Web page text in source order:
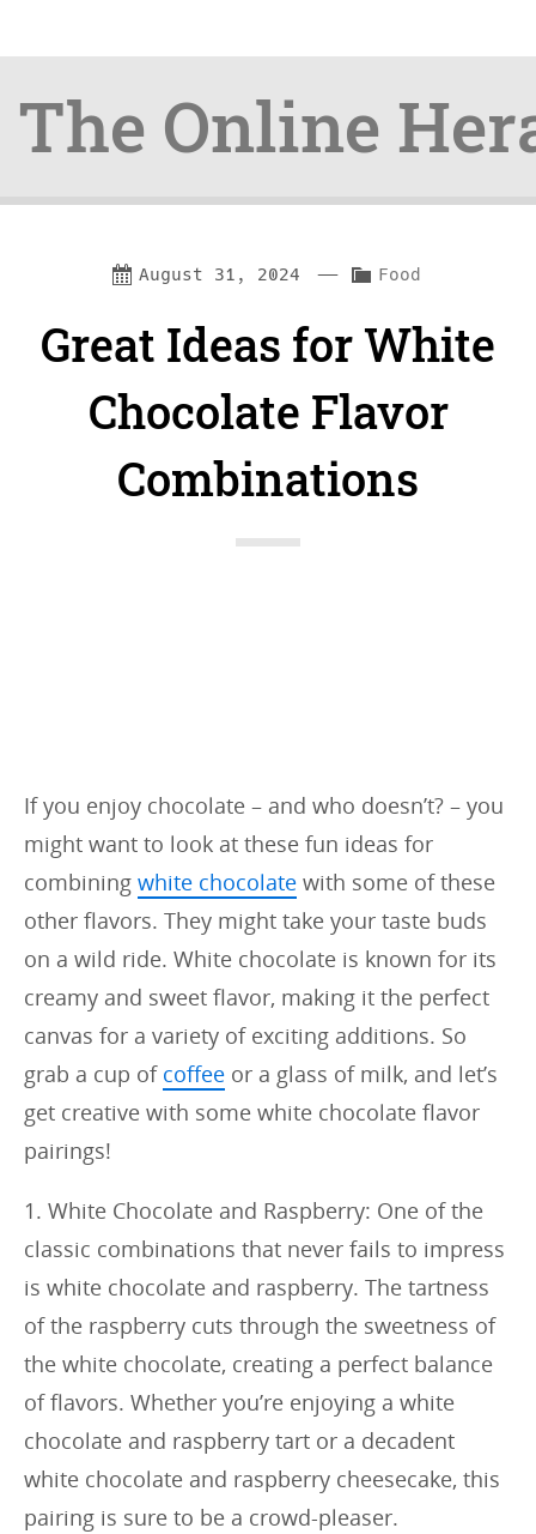
content
navigation
The Online
August 31, 2024 — C
t
e
g
r
Food
Great Ideas for White
Chocolate Flavor
Combinations
If you enjoy chocolate – and who doesn’t? – you
might want to look at these fun ideas for
combining white chocolate with some of these
other flavors. They might take your taste buds
on a wild ride. White chocolate is known for its
creamy and sweet flavor, making it the perfect
canvas for a variety of exciting additions. So
grab a cup of coffee or a glass of milk, and let’s
get creative with some white chocolate flavor
pairings!
1. White Chocolate and Raspberry: One of the
classic combinations that never fails to impress
is white chocolate and raspberry. The tartness
of the raspberry cuts through the sweetness of
the white chocolate, creating a perfect balance
of flavors. Whether you’re enjoying a white
chocolate and raspberry tart or a decadent
white chocolate and raspberry cheesecake, this
pairing is sure to be a crowd-pleaser.